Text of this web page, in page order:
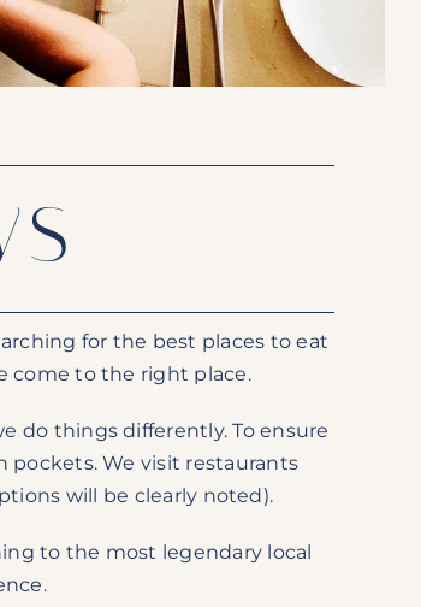
for the best places to eat
come to the right place.
do things differently. To ensure
pockets. We visit restaurants
will be clearly noted).
to the most legendary local